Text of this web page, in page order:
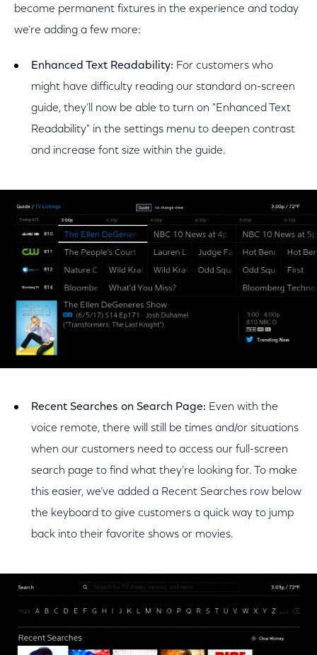
become permanent fixtures in the experience and today
we’re adding a few more:
Enhanced Text Readability: For customers who
might have difficulty reading our standard on-screen
guide, they’ll now be able to turn on "Enhanced Text
Readability" in the settings menu to deepen contrast
and increase font size within the guide.
Recent Searches on Search Page: Even with the
voice remote, there will still be times and/or situations
when our customers need to access our full-screen
search page to find what they’re looking for. To make
this easier, we’ve added a Recent Searches row below
the keyboard to give customers a quick way to jump
back into their favorite shows or movies.